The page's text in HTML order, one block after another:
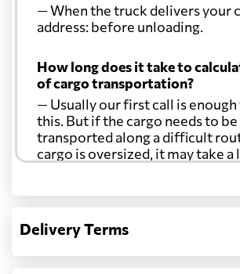
— When the truck delivers your
address: before unloading.
How long does it take to
of cargo transportation?
— Usually our first call is
this. But if the cargo needs to be
transported along a difficult
cargo is oversized, it may take
Another question?
address: before unloading.
Delivery Terms